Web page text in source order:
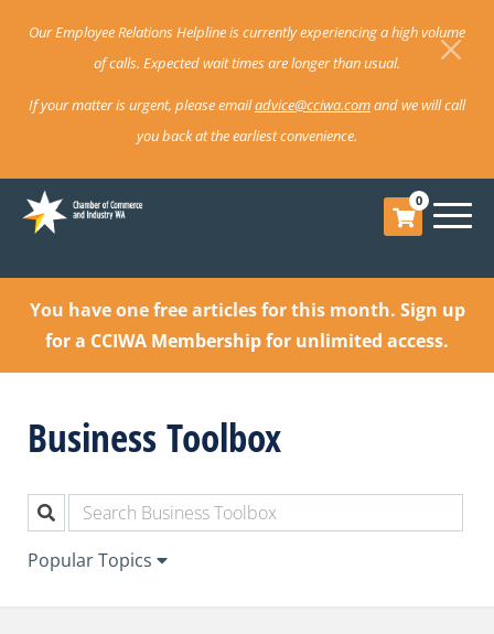
Our Employee Relations Helpline is currently experiencing a high volume
of calls. Expected wait times are longer than usual.
If your matter is urgent, please emailadvice@cciwa.comand we will call
you back at the earliest convenience.
0
You have one free articles for this month. Sign up
for a CCIWA Membership for unlimited access.
Business Toolbox
Popular Topics